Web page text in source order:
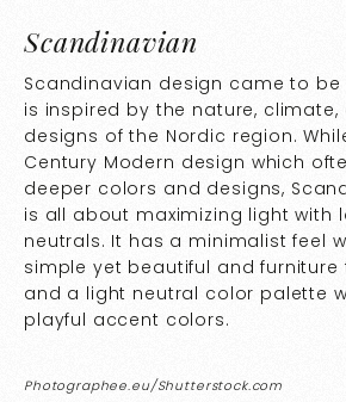
Scandinavian
Scandinavian design came to be
is inspired by the nature, climate,
designs of the Nordic region.
Century Modern design which
deeper colors and designs,
is all about maximizing light with
neutrals. It has a minimalist feel
simple yet beautiful and furniture
and a light neutral color palette
playful accent colors.
Photographee.eu/Shutterstock.com